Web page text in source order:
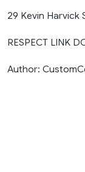
29 Kevin Harvick
RESPECT LINK
Author: